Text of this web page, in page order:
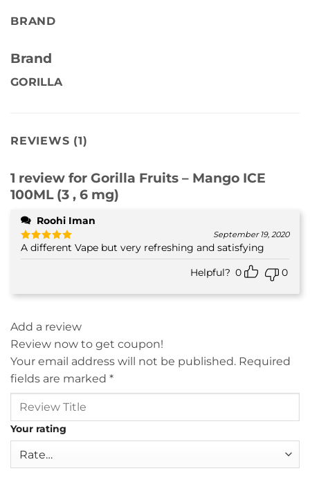
BRAND
Brand
GORILLA
REVIEWS (1)
1 review for Gorilla Fruits – Mango ICE
100ML (3 , 6 mg)
Roohi Iman
Rated5
out of 5
September 19, 2020
A different Vape but very refreshing and satisfying
Helpful? 0 0
Add a review
Review now to get coupon!
Your email address will not be published. Required
fields are marked *
Your rating